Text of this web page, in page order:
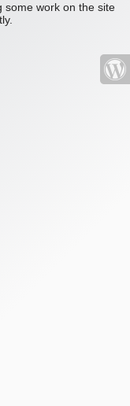
some work on the site